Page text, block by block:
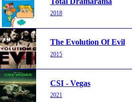
2018
The Evolution Of Evil
2015
CSI - Vegas
2021